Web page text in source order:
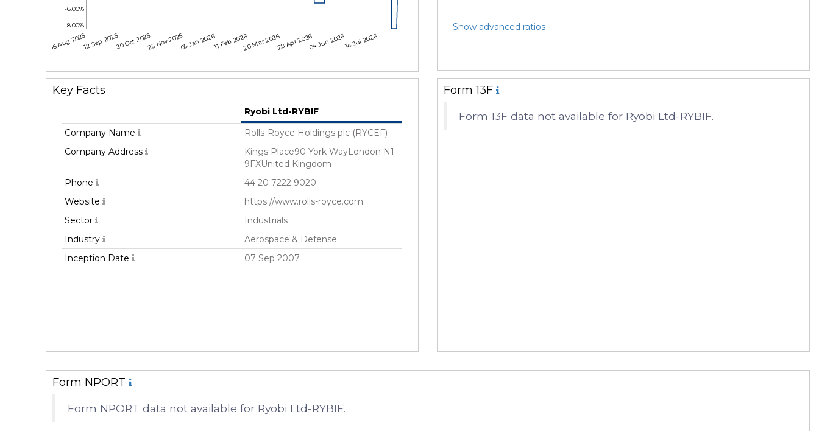
06 Aug 202512 Sep 202520 Oct 202525 Nov 202505 Jan 202611 Feb 202620 Mar 202628 Apr 202604 Jun 202614 Jul 2026
-8.00%
-6.00%
Show advanced ratios
Key Facts
Ryobi Ltd-RYBIF
Company Name
Rolls-Royce Holdings plc (RYCEF)
Company Address
Kings Place90 York WayLondon N1
9FXUnited Kingdom
Phone
44 20 7222 9020
Website
https://www.rolls-royce.com
Sector
Industrials
Industry
Aerospace & Defense
Inception Date
07 Sep 2007
Form 13F
Form 13F data not available for Ryobi Ltd-RYBIF.
Form NPORT
Form NPORT data not available for Ryobi Ltd-RYBIF.